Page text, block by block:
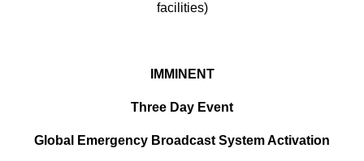
facilities)
IMMINENT
Three Day Event
Global Emergency Broadcast System Activation